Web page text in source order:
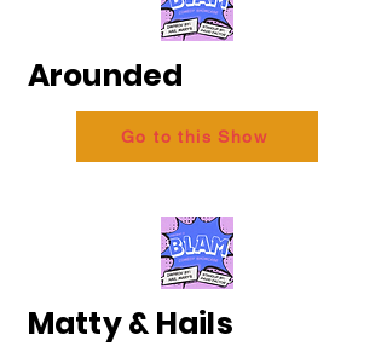
Arounded
Go to this Show
Matty & Hails